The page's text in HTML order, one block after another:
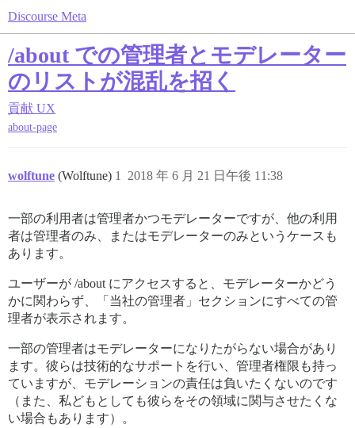
Discourse Meta
/about での管理者とモデレーター
のリストが混乱を招く
貢献 UX
about-page
wolftune (Wolftune) 2018 年 6 月 21 日午後 11:38
1
一部の利用者は管理者かつモデレーターですが、他の利用
者は管理者のみ、またはモデレーターのみというケースも
あります。
ユーザーが /about にアクセスすると、モデレーターかどう
かに関わらず、「当社の管理者」セクションにすべての管
理者が表示されます。
一部の管理者はモデレーターになりたがらない場合があり
ます。彼らは技術的なサポートを行い、管理者権限も持っ
ていますが、モデレーションの責任は負いたくないのです
（また、私どもとしても彼らをその領域に関与させたくな
い場合もあります）。